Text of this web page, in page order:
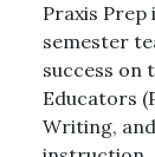
Praxis
semester
success on
Educators
Writing,